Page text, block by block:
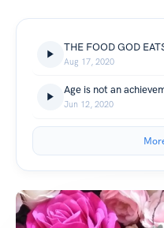
THE FOOD GOD
Aug 17, 2020
Jun 12, 2020